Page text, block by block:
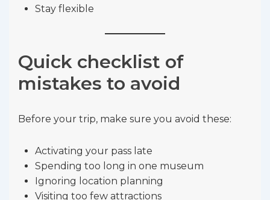
Stay flexible
Quick checklist of
mistakes to avoid
Before your trip, make sure you avoid these:
Activating your pass late
Spending too long in one museum
Ignoring location planning
Visiting too few attractions